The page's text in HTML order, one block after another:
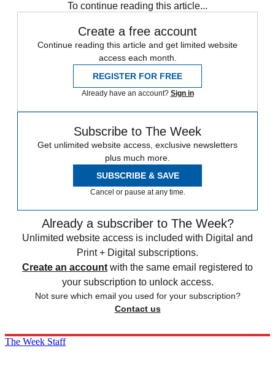
To continue reading this article...
Create a free account
Continue reading this article and get limited website
access each month.
REGISTER FOR FREE
Already have an account? Sign in
Subscribe to The Week
Get unlimited website access, exclusive newsletters
plus much more.
SUBSCRIBE & SAVE
Cancel or pause at any time.
Already a subscriber to The Week?
Unlimited website access is included with Digital and
Print + Digital subscriptions.
Create an account with the same email registered to
your subscription to unlock access.
Not sure which email you used for your subscription?
Contact us
The Week Staff